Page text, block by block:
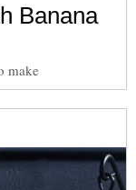
Banana
make